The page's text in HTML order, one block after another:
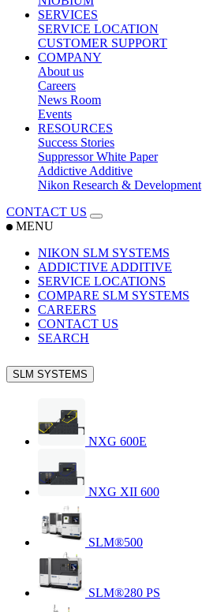
SERVICES
SERVICE LOCATION
CUSTOMER SUPPORT
COMPANY
About us
Careers
News Room
Events
RESOURCES
Success Stories
Suppressor White Paper
Addictive Additive
Nikon Research & Development
CONTACT US
MENU
NIKON SLM SYSTEMS
ADDICTIVE ADDITIVE
SERVICE LOCATIONS
COMPARE SLM SYSTEMS
CAREERS
CONTACT US
SEARCH
SLM SYSTEMS
NXG 600E
NXG XII 600
SLM®500
SLM®280 PS